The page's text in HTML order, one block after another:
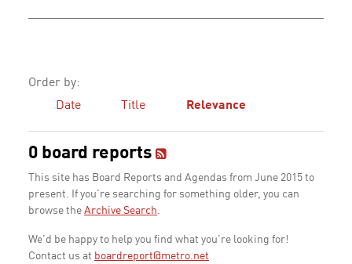
Order by:
Date
Title Relevance
0 board reports
This site has Board Reports and Agendas from June 2015 to
present. If you're searching for something older, you can
browse the Archive Search.
We'd be happy to help you find what you're looking for!
Contact us at boardreport@metro.net